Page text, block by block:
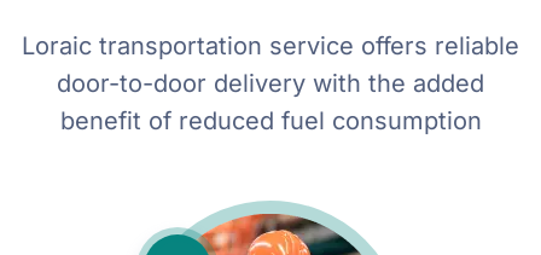
Loraic transportation service offers reliable
door-to-door delivery with the added
benefit of reduced fuel consumption